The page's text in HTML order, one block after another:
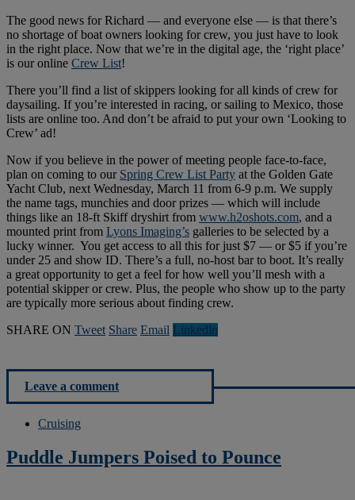
The good news for Richard — and everyone else — is that there’s
no shortage of boat owners looking for crew, you just have to look
in the right place. Now that we’re in the digital age, the ‘right place’
is our online Crew List!
There you’ll find a list of skippers looking for all kinds of crew for
daysailing. If you’re interested in racing, or sailing to Mexico, those
lists are online too. And don’t be afraid to put your own ‘Looking to
Crew’ ad!
Now if you believe in the power of meeting people face-to-face,
plan on coming to our Spring Crew List Party at the Golden Gate
Yacht Club, next Wednesday, March 11 from 6-9 p.m. We supply
the name tags, munchies and door prizes — which will include
things like an 18-ft Skiff dryshirt from www.h2oshots.com, and a
mounted print from Lyons Imaging’s galleries to be selected by a
lucky winner. You get access to all this for just $7 — or $5 if you’re
under 25 and show ID. There’s a full, no-host bar to boot. It’s really
a great opportunity to get a feel for how well you’ll mesh with a
potential skipper or crew. Plus, the people who show up to the party
are typically more serious about finding crew.
SHARE ON Tweet Share Email Linkedln
Leave a comment
Cruising
Puddle Jumpers Poised to Pounce